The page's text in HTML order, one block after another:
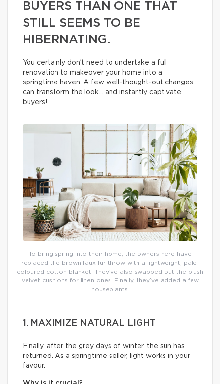
BUYERS THAN ONE THAT
STILL SEEMS TO BE
HIBERNATING.
You certainly don’t need to undertake a full
renovation to makeover your home into a
springtime haven. A few well-thought-out changes
can transform the look… and instantly captivate
buyers!
To bring spring into their home, the owners here have
replaced the brown faux fur throw with a lightweight, pale-
coloured cotton blanket. They’ve also swapped out the plush
velvet cushions for linen ones. Finally, they’ve added a few
houseplants.
1. MAXIMIZE NATURAL LIGHT
Finally, after the grey days of winter, the sun has
returned. As a springtime seller, light works in your
favour.